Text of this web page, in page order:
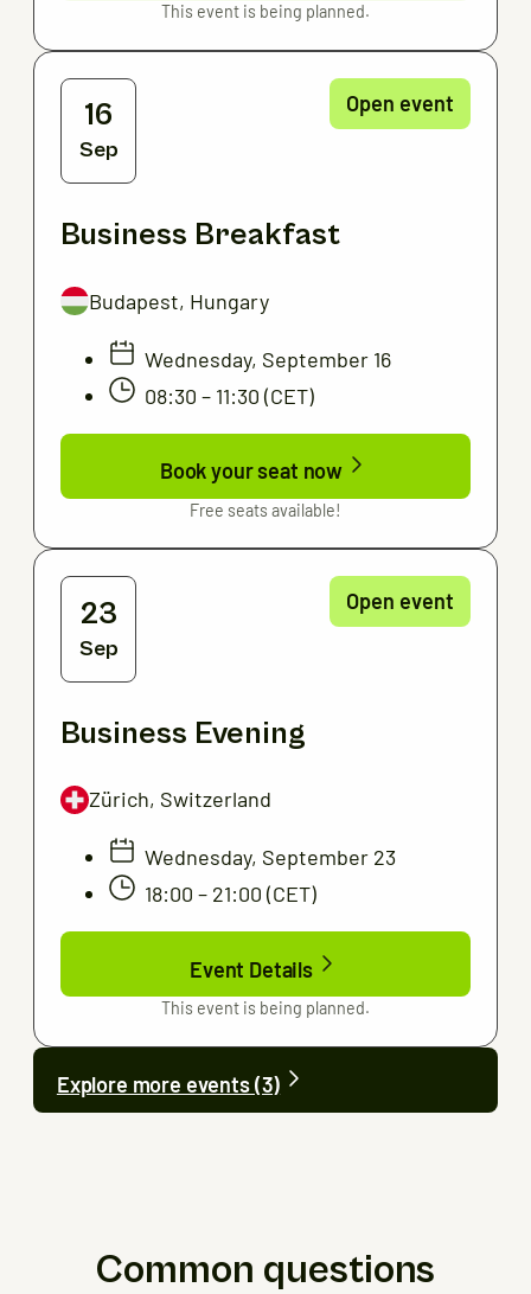
This event is being planned.
16
Sep
Open event
Business Breakfast
Budapest, Hungary
Wednesday, September 16
08:30 – 11:30 (CET)
Book your seat now
Free seats available!
23
Sep
Open event
Business Evening
Zürich, Switzerland
Wednesday, September 23
18:00 – 21:00 (CET)
Event Details
This event is being planned.
Explore more events (3)
Common questions